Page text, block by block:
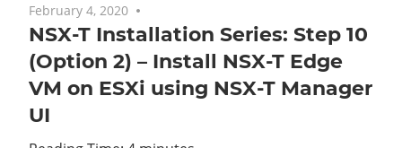
February 4, 2020
NSX-T Installation Series: Step 10
(Option 2) – Install NSX-T Edge
VM on ESXi using NSX-T Manager
UI